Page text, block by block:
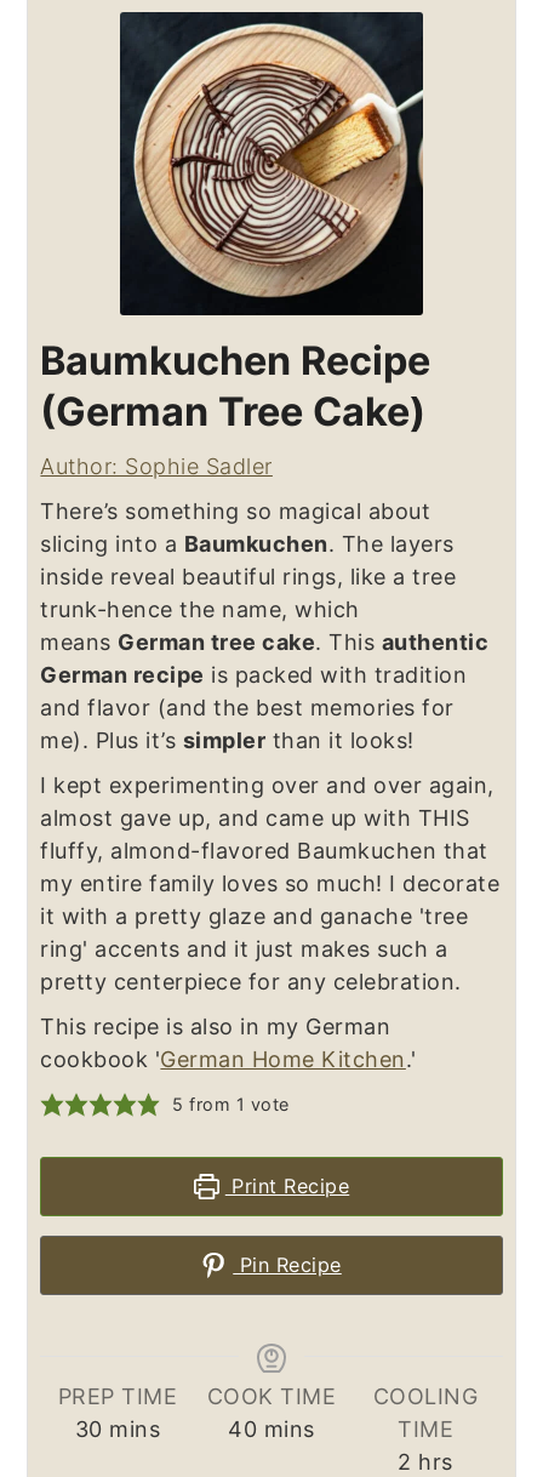
Baumkuchen Recipe
(German Tree Cake)
Author: Sophie Sadler
There’s something so magical about
slicing into a Baumkuchen. The layers
inside reveal beautiful rings, like a tree
trunk-hence the name, which
means German tree cake. This authentic
German recipe is packed with tradition
and flavor (and the best memories for
me). Plus it’s simpler than it looks!
I kept experimenting over and over again,
almost gave up, and came up with THIS
fluffy, almond-flavored Baumkuchen that
my entire family loves so much! I decorate
it with a pretty glaze and ganache 'tree
ring' accents and it just makes such a
pretty centerpiece for any celebration.
This recipe is also in my German
cookbook 'German Home Kitchen.'
5 from 1 vote
Print Recipe
Pin Recipe
PREP TIME
30minutes
mins
COOK TIME
40minutes
mins
COOLING
TIME
2 hours
hrs